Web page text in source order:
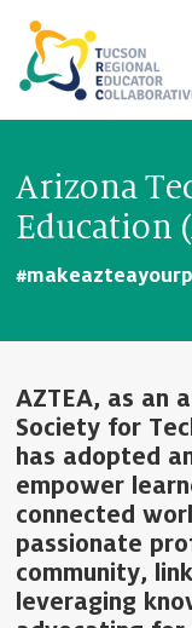
Content
Arizona
Education
AZTEA, as an
Society for
has adopted
empower
connected
passionate
community,
leveraging